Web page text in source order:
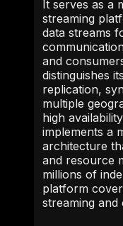
It serves as a
streaming
data streams
and
distinguishes
replication,
multiple
high
implements a
architecture
and resource
millions of
platform
streaming